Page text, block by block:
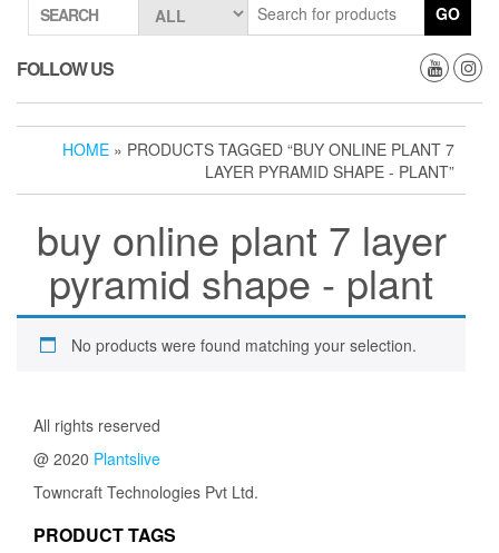
SEARCH GO
FOLLOW US
HOME » PRODUCTS TAGGED “BUY ONLINE PLANT 7
LAYER PYRAMID SHAPE - PLANT”
buy online plant 7 layer
pyramid shape - plant
No products were found matching your selection.
All rights reserved
@ 2020 Plantslive
Towncraft Technologies Pvt Ltd.
PRODUCT TAGS